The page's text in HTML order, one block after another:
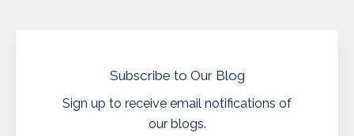
Subscribe to Our Blog
Sign up to receive email notifications of
our blogs.